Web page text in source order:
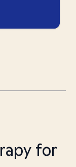
for